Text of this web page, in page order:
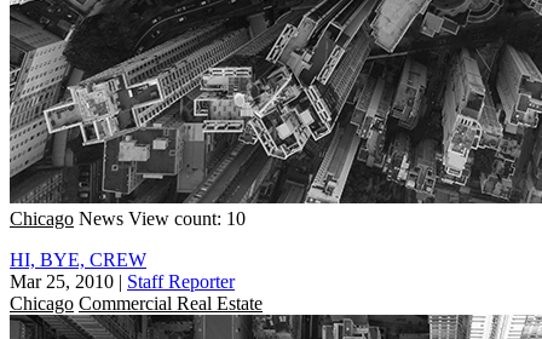
Chicago News View count: 10
HI, BYE, CREW
Mar 25, 2010 | Staff Reporter
Chicago Commercial Real Estate